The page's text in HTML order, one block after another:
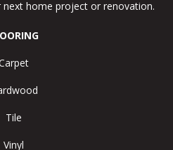
home project or renovation.
Tile
Vinyl